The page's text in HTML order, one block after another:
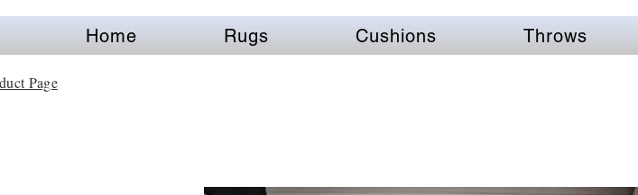
Home Rugs Cushions Throws
Page